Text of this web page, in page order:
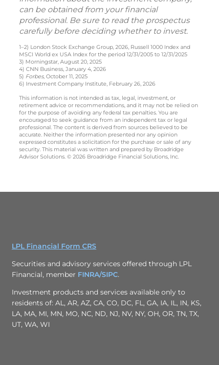
can be obtained from your financial
professional. Be sure to read the prospectus
carefully before deciding whether to invest.
1–2) London Stock Exchange Group, 2026, Russell 1000 Index and
MSCI World ex USA Index for the period 12/31/2005 to 12/31/2025
3) Morningstar, August 20, 2025
4) CNN Business, January 4, 2026
5) Forbes, October 11, 2025
6) Investment Company Institute, February 26, 2026
This information is not intended as tax, legal, investment, or
retirement advice or recommendations, and it may not be relied on
for the purpose of avoiding any federal tax penalties. You are
encouraged to seek guidance from an independent tax or legal
professional. The content is derived from sources believed to be
accurate. Neither the information presented nor any opinion
expressed constitutes a solicitation for the purchase or sale of any
security. This material was written and prepared by Broadridge
Advisor Solutions. © 2026 Broadridge Financial Solutions, Inc.
LPL Financial Form CRS
Securities and advisory services offered through LPL
Financial, member FINRA/SIPC.
Investment products and services available only to
residents of: AL, AR, AZ, CA, CO, DC, FL, GA, IA, IL, IN, KS,
LA, MA, MI, MN, MO, NC, ND, NJ, NV, NY, OH, OR, TN, TX,
UT, WA, WI